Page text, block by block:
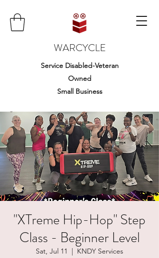
WARCYCLE
Service Disabled-Veteran
Owned
Small Business
"XTreme Hip-Hop" Step
Class - Beginner Level
Sat, Jul 11
  |
KNDY Services